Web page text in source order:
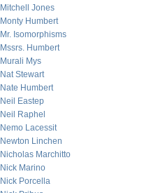
Mitchell Jones
Monty Humbert
Mr. Isomorphisms
Mssrs. Humbert
Murali Mys
Nat Stewart
Nate Humbert
Neil Eastep
Neil Raphel
Nemo Lacessit
Newton Linchen
Nicholas Marchitto
Nick Marino
Nick Porcella